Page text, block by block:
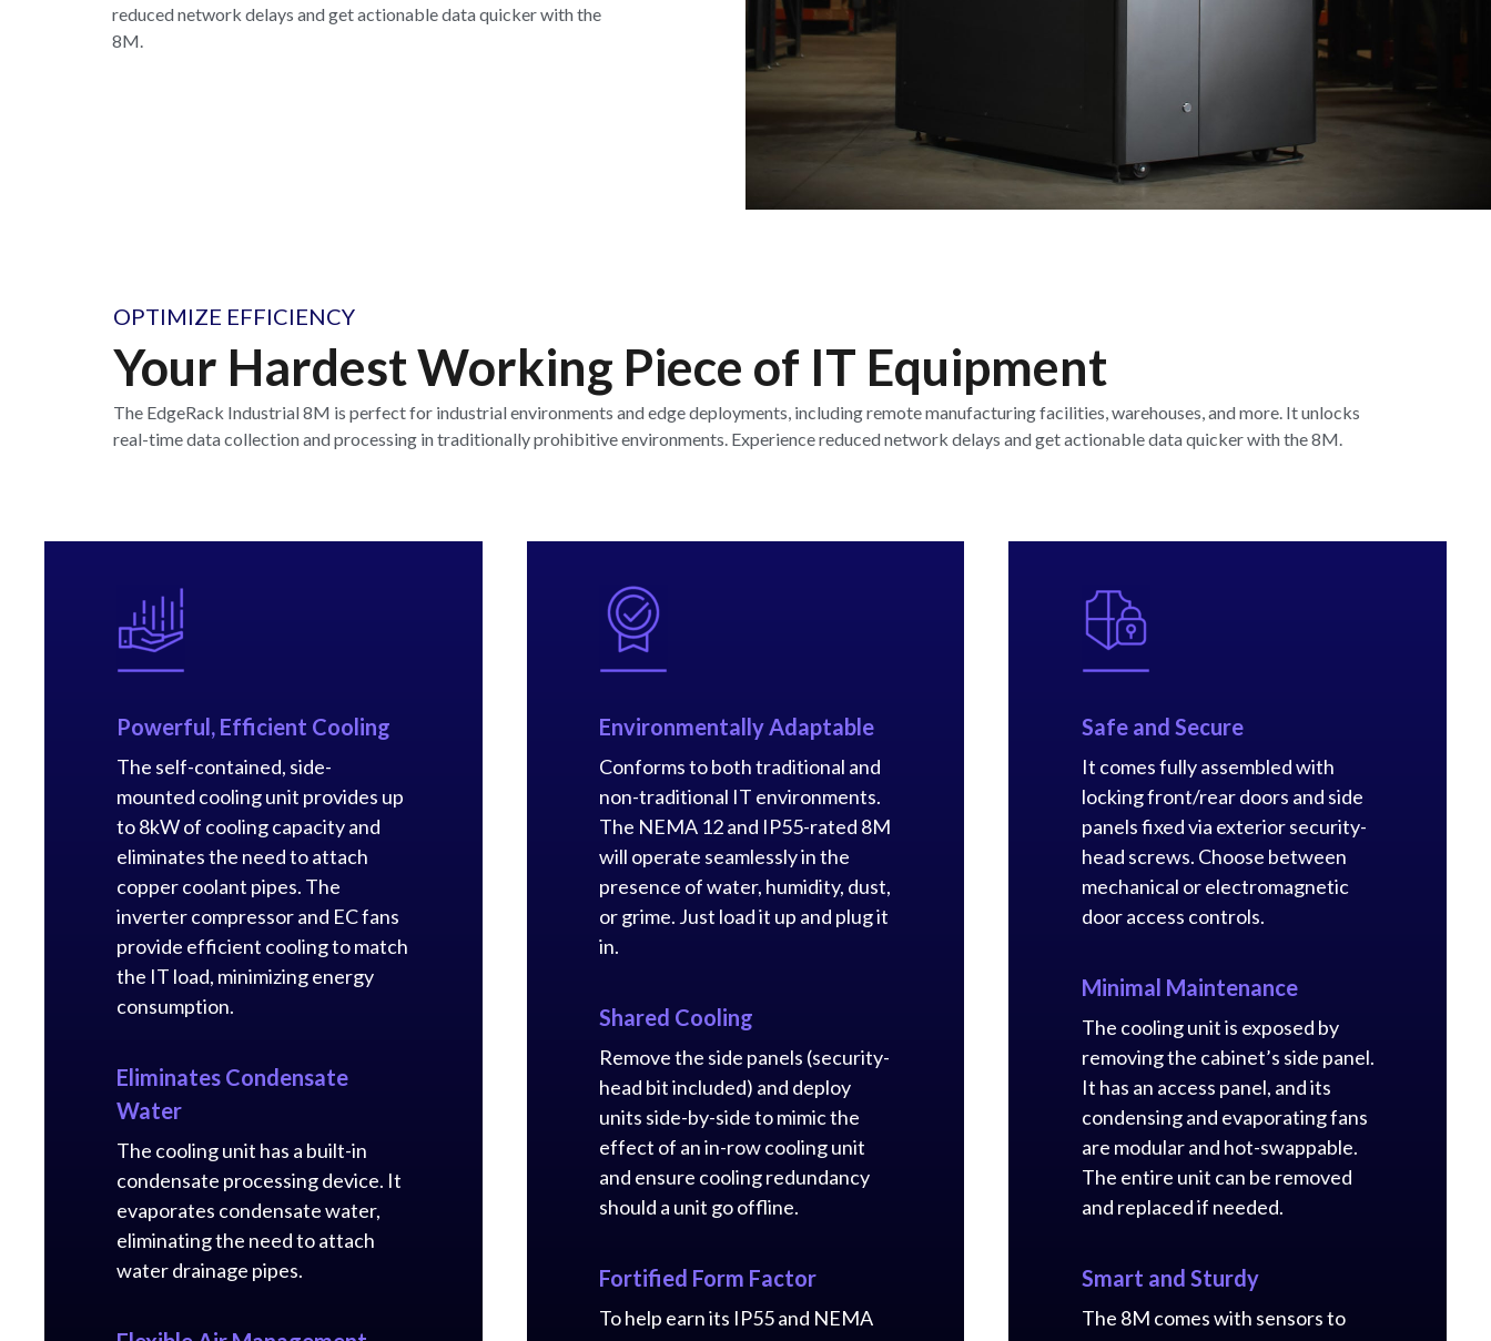
reduced network delays and get actionable data quicker with the
8M.
OPTIMIZE EFFICIENCY
Your Hardest Working Piece of IT Equipment
The EdgeRack Industrial 8M is perfect for industrial environments and edge deployments, including remote manufacturing facilities, warehouses, and more. It unlocks
real-time data collection and processing in traditionally prohibitive environments. Experience reduced network delays and get actionable data quicker with the 8M.
Powerful, Efficient Cooling
The self-contained, side-
mounted cooling unit provides up
to 8kW of cooling capacity and
eliminates the need to attach
copper coolant pipes. The
inverter compressor and EC fans
provide efficient cooling to match
the IT load, minimizing energy
consumption.
Eliminates Condensate
Water
The cooling unit has a built-in
condensate processing device. It
evaporates condensate water,
eliminating the need to attach
water drainage pipes.
Environmentally Adaptable
Conforms to both traditional and
non-traditional IT environments.
The NEMA 12 and IP55-rated 8M
will operate seamlessly in the
presence of water, humidity, dust,
or grime. Just load it up and plug it
in.
Shared Cooling
Remove the side panels (security-
head bit included) and deploy
units side-by-side to mimic the
effect of an in-row cooling unit
and ensure cooling redundancy
should a unit go offline.
Fortified Form Factor
To help earn its IP55 and NEMA
Safe and Secure
It comes fully assembled with
locking front/rear doors and side
panels fixed via exterior security-
head screws. Choose between
mechanical or electromagnetic
door access controls.
Minimal Maintenance
The cooling unit is exposed by
removing the cabinet’s side panel.
It has an access panel, and its
condensing and evaporating fans
are modular and hot-swappable.
The entire unit can be removed
and replaced if needed.
Smart and Sturdy
The 8M comes with sensors to